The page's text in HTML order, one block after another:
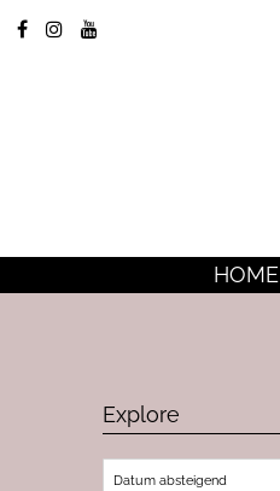
HOME
Explore